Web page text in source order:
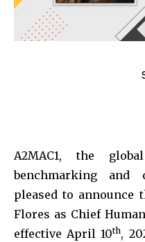
A2MAC1, the
benchmarking and
pleased to announce
Flores as Chief
effective April 10th,